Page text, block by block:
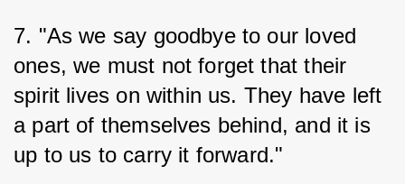
7. "As we say goodbye to our loved
ones, we must not forget that their
spirit lives on within us. They have left
a part of themselves behind, and it is
up to us to carry it forward."